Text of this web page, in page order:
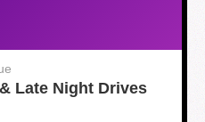
Late Night Drives